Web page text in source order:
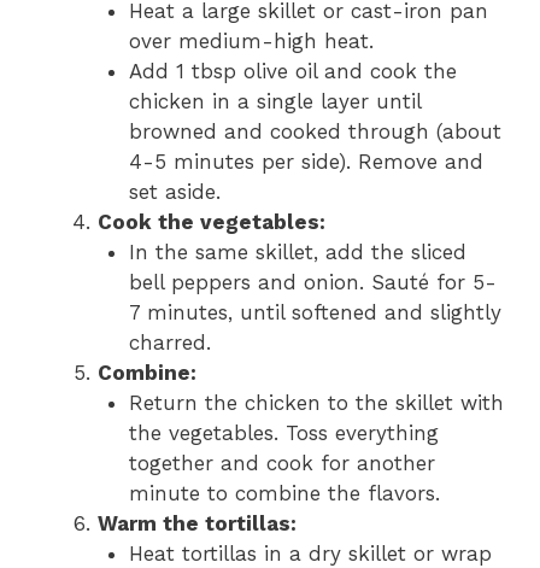
Heat a large skillet or cast-iron pan
over medium-high heat.
Add 1 tbsp olive oil and cook the
chicken in a single layer until
browned and cooked through (about
4-5 minutes per side). Remove and
set aside.
Cook the vegetables:
In the same skillet, add the sliced
bell peppers and onion. Sauté for 5-
7 minutes, until softened and slightly
charred.
Combine:
Return the chicken to the skillet with
the vegetables. Toss everything
together and cook for another
minute to combine the flavors.
Warm the tortillas:
Heat tortillas in a dry skillet or wrap